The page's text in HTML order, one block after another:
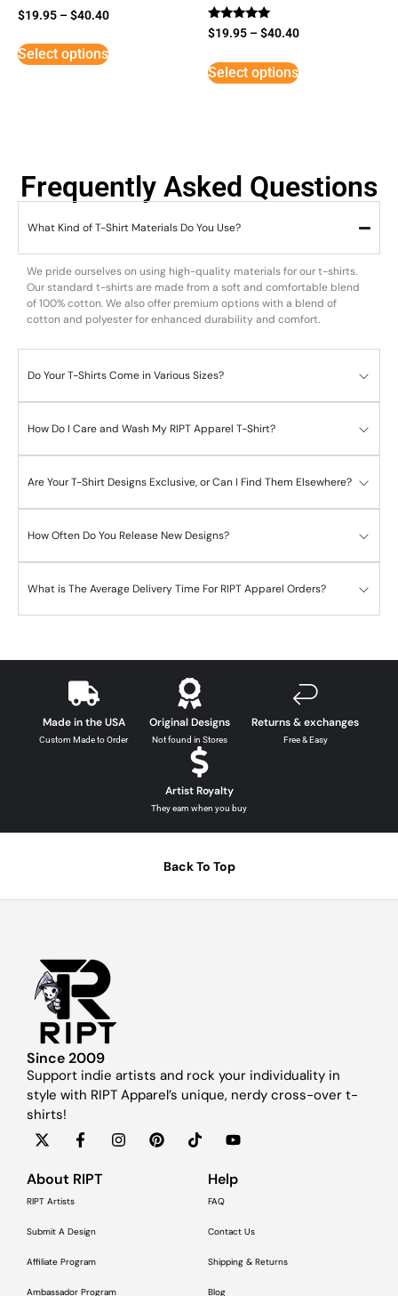
$19.95 –$40.40
Select options
Rated
5
$19.95 –$40.40
Select options
Frequently Asked Questions
What Kind of T-Shirt Materials Do You Use?
We pride ourselves on using high-quality materials for our t-shirts.
Our standard t-shirts are made from a soft and comfortable blend
of 100% cotton. We also offer premium options with a blend of
cotton and polyester for enhanced durability and comfort.
Do Your T-Shirts Come in Various Sizes?
How Do I Care and Wash My RIPT Apparel T-Shirt?
Are Your T-Shirt Designs Exclusive, or Can I Find Them Elsewhere?
How Often Do You Release New Designs?
What is The Average Delivery Time For RIPT Apparel Orders?
Made in the USA
Custom Made to Order
Original Designs
Not found in Stores
Returns & exchanges
Free & Easy
Artist Royalty
They earn when you buy
Back To Top
Since 2009
Support indie artists and rock your individuality in
style with RIPT Apparel’s unique, nerdy cross-over t-
shirts!
About RIPT
RIPT Artists
Submit A Design
Affiliate Program
Ambassador Program
Help
FAQ
Contact Us
Shipping & Returns
Blog